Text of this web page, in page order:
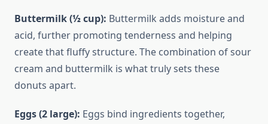
Buttermilk (½ cup): Buttermilk adds moisture and
acid, further promoting tenderness and helping
create that fluffy structure. The combination of sour
cream and buttermilk is what truly sets these
donuts apart.
Eggs (2 large): Eggs bind ingredients together,